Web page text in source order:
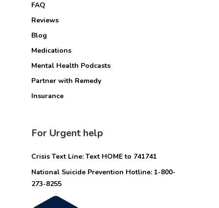
FAQ
Reviews
Blog
Medications
Mental Health Podcasts
Partner with Remedy
Insurance
For Urgent help
Crisis Text Line: Text HOME to 741741
National Suicide Prevention Hotline: 1-800-
273-8255